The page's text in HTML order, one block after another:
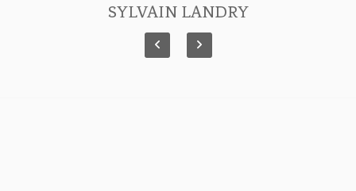
SYLVAIN LANDRY